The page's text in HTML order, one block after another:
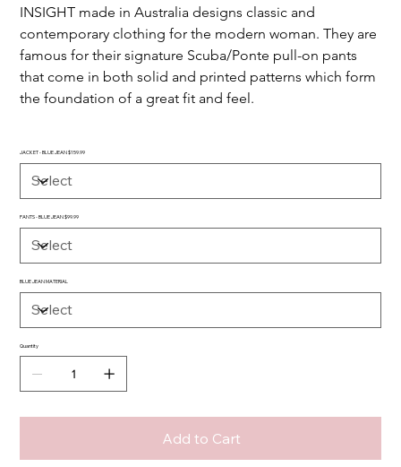
INSIGHT made in Australia designs classic and
contemporary clothing for the modern woman. They are
famous for their signature Scuba/Ponte pull-on pants
that come in both solid and printed patterns which form
the foundation of a great fit and feel.
JACKET - BLUE JEAN $159.99
PANTS - BLUE JEAN $99.99
BLUE JEAN MATERIAL
Quantity
Add to Cart